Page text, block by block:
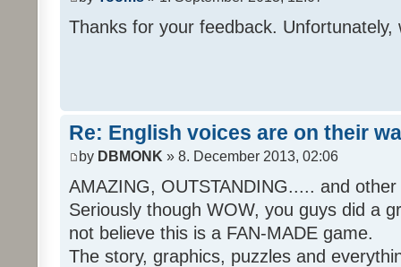
Thanks for your feedback.
Re: English voices are on their
by DBMONK » 8. December 2013, 02:06
AMAZING, OUTSTANDING..... and
Seriously though WOW, you guys did a
not believe this is a FAN-MADE game.
The story, graphics, puzzles and